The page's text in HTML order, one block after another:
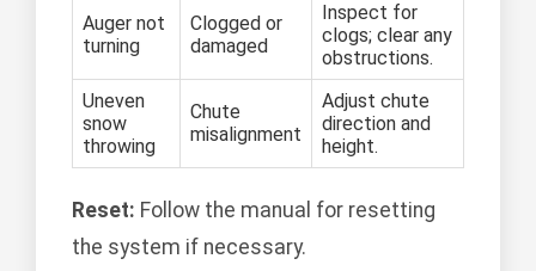
Auger not
turning
Clogged or
damaged
Inspect for
clogs; clear any
obstructions.
Uneven
snow
throwing
Chute
misalignment
Adjust chute
direction and
height.
Reset: Follow the manual for resetting
the system if necessary.